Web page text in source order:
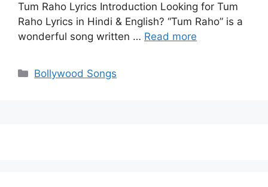
Tum Raho Lyrics Introduction Looking for Tum
Raho Lyrics in Hindi & English? “Tum Raho” is a
wonderful song written … Read more
Categories
Bollywood Songs